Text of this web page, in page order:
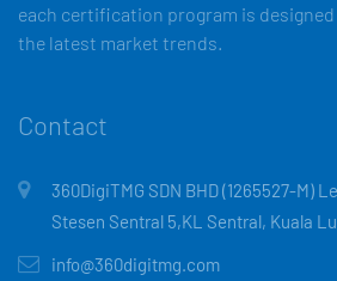
each certification program is
the latest market trends.
Contact
360DigiTMG SDN BHD (1265527-M)
Stesen Sentral 5,KL Sentral, Kuala
info@360digitmg.com